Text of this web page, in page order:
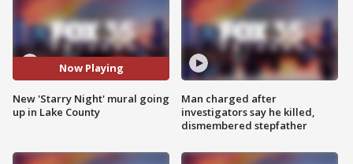
Now Playing
New 'Starry Night' mural going
up in Lake County
Man charged after
investigators say he killed,
dismembered stepfather